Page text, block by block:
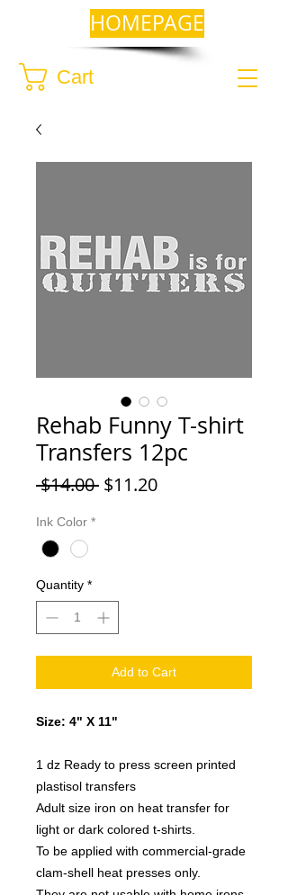
Cart
HOMEPAGE
Rehab Funny T-shirt
Transfers 12pc
$14.00 Regular
$11.20Sale
Ink Color *
Quantity *
Add to Cart
Size: 4" X 11"
1 dz Ready to press screen printed
plastisol transfers
Adult size iron on heat transfer for
light or dark colored t-shirts.
To be applied with commercial-grade
clam-shell heat presses only.